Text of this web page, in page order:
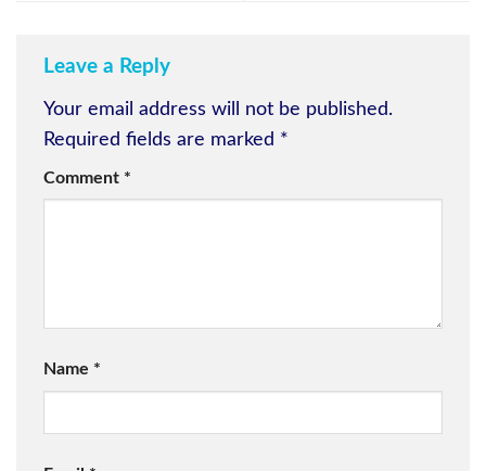
Leave a Reply
Your email address will not be published.
Required fields are marked *
Comment *
Name *